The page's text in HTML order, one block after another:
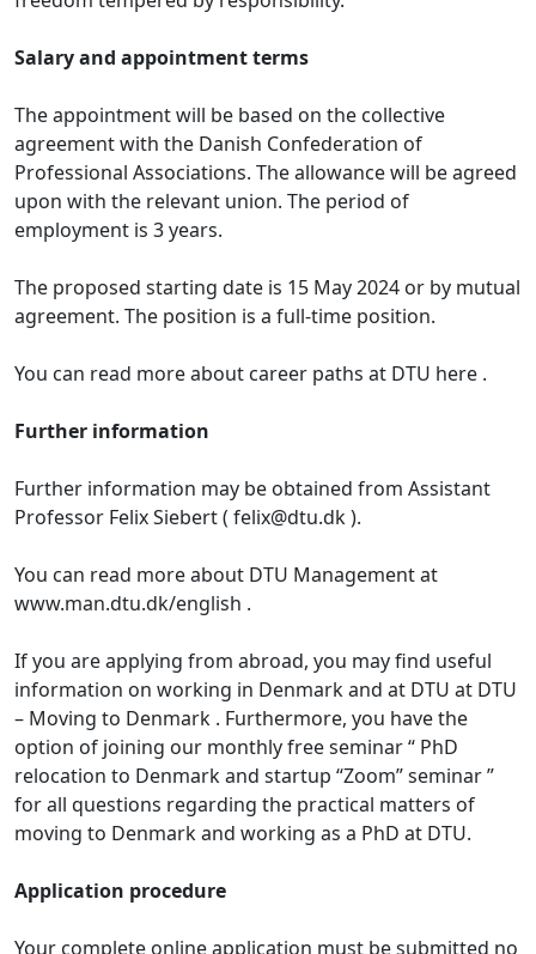
Salary and appointment terms
The appointment will be based on the collective
agreement with the Danish Confederation of
Professional Associations. The allowance will be agreed
upon with the relevant union. The period of
employment is 3 years.
The proposed starting date is 15 May 2024 or by mutual
agreement. The position is a full-time position.
You can read more about career paths at DTU here .
Further information
Further information may be obtained from Assistant
Professor Felix Siebert ( felix@dtu.dk ).
You can read more about DTU Management at
www.man.dtu.dk/english .
If you are applying from abroad, you may find useful
information on working in Denmark and at DTU at DTU
– Moving to Denmark . Furthermore, you have the
option of joining our monthly free seminar “ PhD
relocation to Denmark and startup “Zoom” seminar ”
for all questions regarding the practical matters of
moving to Denmark and working as a PhD at DTU.
Application procedure
Your complete online application must be submitted no